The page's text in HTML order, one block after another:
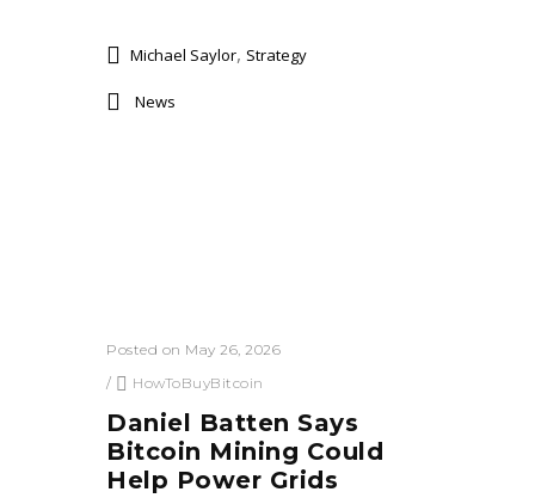
Michael Saylor, Strategy
News
Posted on May 26, 2026
/
HowToBuyBitcoin
Daniel Batten Says
Bitcoin Mining Could
Help Power Grids